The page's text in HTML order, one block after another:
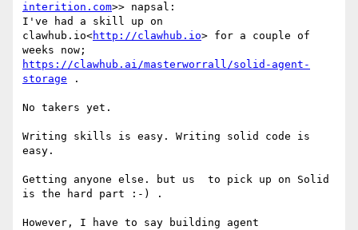
interition.com>> napsal:
I've had a skill up on
clawhub.io<http://clawhub.io> for a couple of
https://clawhub.ai/masterworrall/solid-agent-
storage .
No takers yet.
Writing skills is easy. Writing solid code is
easy.
Getting anyone else. but us  to pick up on Solid
is the hard part :-) .
However, I have to say building agent